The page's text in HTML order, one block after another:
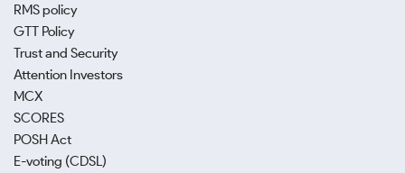
RMS policy
GTT Policy
Trust and Security
Attention Investors
MCX
SCORES
POSH Act
E-voting (CDSL)